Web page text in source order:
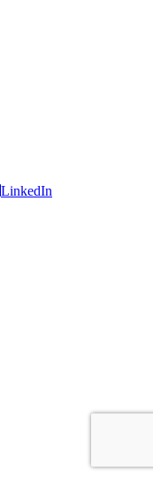
LinkedIn